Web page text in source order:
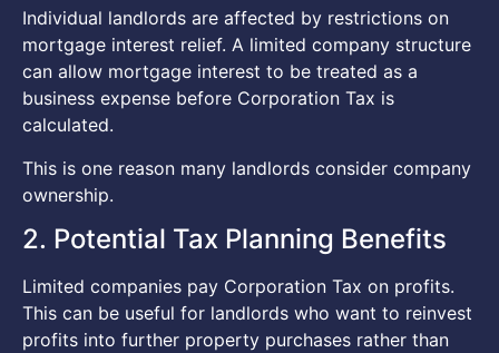
Individual landlords are affected by restrictions on
mortgage interest relief. A limited company structure
can allow mortgage interest to be treated as a
business expense before Corporation Tax is
calculated.
This is one reason many landlords consider company
ownership.
2. Potential Tax Planning Benefits
Limited companies pay Corporation Tax on profits.
This can be useful for landlords who want to reinvest
profits into further property purchases rather than